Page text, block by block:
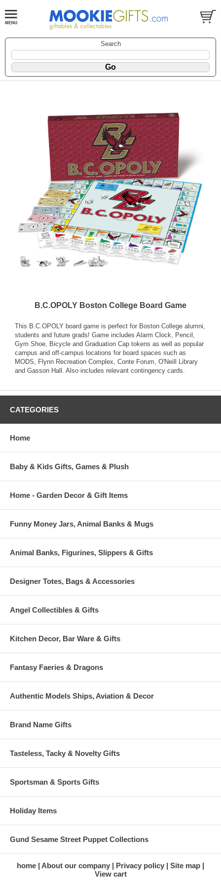
Search
B.C.OPOLY Boston College Board Game
This B.C.OPOLY board game is perfect for Boston College alumni,
students and future grads! Game includes Alarm Clock, Pencil,
Gym Shoe, Bicycle and Graduation Cap tokens as well as popular
campus and off-campus locations for board spaces such as
MODS, Flynn Recreation Complex, Conte Forum, O'Neill Library
and Gasson Hall. Also includes relevant contingency cards.
CATEGORIES
Home
Baby & Kids Gifts, Games & Plush
Home - Garden Decor & Gift Items
Funny Money Jars, Animal Banks & Mugs
Animal Banks, Figurines, Slippers & Gifts
Designer Totes, Bags & Accessories
Angel Collectibles & Gifts
Kitchen Decor, Bar Ware & Gifts
Fantasy Faeries & Dragons
Authentic Models Ships, Aviation & Decor
Brand Name Gifts
Tasteless, Tacky & Novelty Gifts
Sportsman & Sports Gifts
Holiday Items
Gund Sesame Street Puppet Collections
home About our company Privacy policy
Site map
View cart